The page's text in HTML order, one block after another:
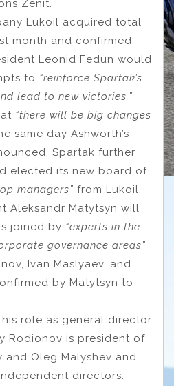
Zenit.
Lukoil acquired total
month and confirmed
Leonid Fedun would
to “reinforce Spartak’s
lead to new victories.”
“there will be big changes
same day Ashworth’s
Spartak further
elected its new board of
managers” from Lukoil.
Aleksandr Matytsyn will
joined by “experts in the
governance areas”
Ivan Maslyaev, and
by Matytsyn to
role as general director
Rodionov is president of
and Oleg Malyshev and
directors.